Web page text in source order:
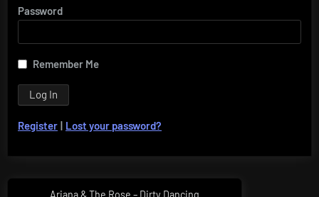
Password
Remember Me
Register | Lost your password?